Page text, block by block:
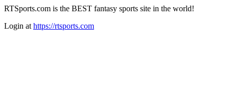
RTSports.com is the BEST fantasy sports site in the world!
Login at https://rtsports.com